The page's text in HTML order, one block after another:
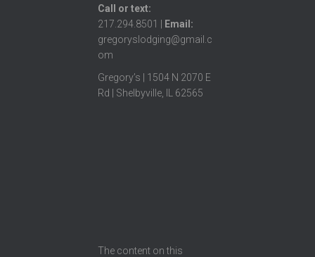
Call or text:
217.294.8501 |
Email:
gregoryslodging@gmail.c
om
Gregory’s | 1504 N 2070 E
Rd | Shelbyville, IL 62565
The content on this